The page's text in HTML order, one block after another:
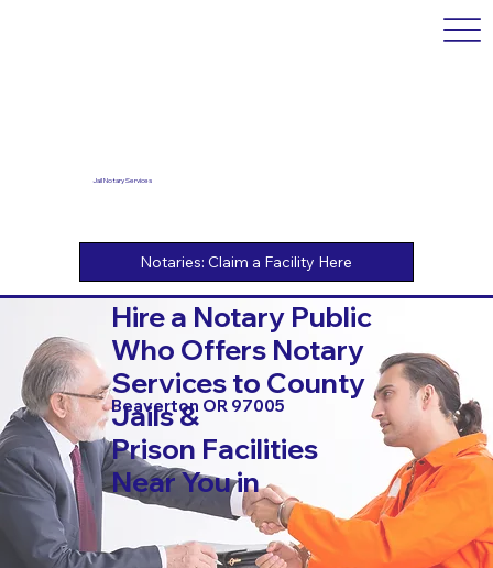
Jail Notary Services
Hire a Notary Public
Who Offers Notary
Services to County
Jails &
Prison Facilities
Near You in
Beaverton OR 97005